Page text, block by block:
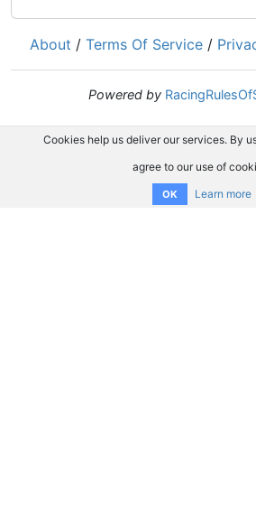
About / Terms Of Service /
Powered by
Cookies help us deliver our services. By
agree to our use of
OK Learn more